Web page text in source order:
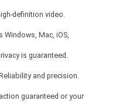
definition video.
Windows, Mac, iOS,
is guaranteed.
and precision.
guaranteed or your